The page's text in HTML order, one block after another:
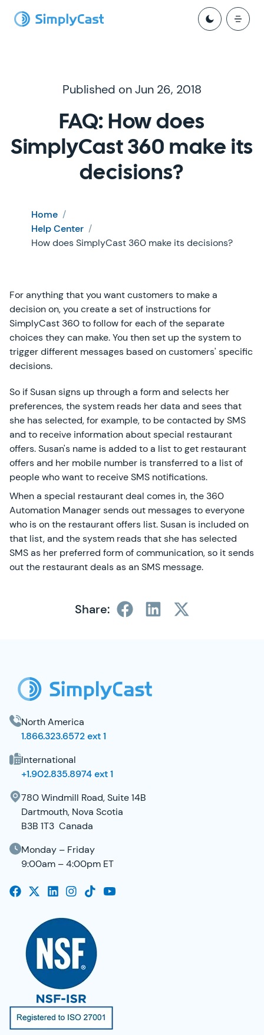
Published on Jun 26, 2018
FAQ: How does
SimplyCast 360 make its
decisions?
Home /
Help Center /
How does SimplyCast 360 make its decisions?
For anything that you want customers to make a
decision on, you create a set of instructions for
SimplyCast 360 to follow for each of the separate
choices they can make. You then set up the system to
trigger different messages based on customers' specific
decisions.
So if Susan signs up through a form and selects her
preferences, the system reads her data and sees that
she has selected, for example, to be contacted by SMS
and to receive information about special restaurant
offers. Susan's name is added to a list to get restaurant
offers and her mobile number is transferred to a list of
people who want to receive SMS notifications.
When a special restaurant deal comes in, the 360
Automation Manager sends out messages to everyone
who is on the restaurant offers list. Susan is included on
that list, and the system reads that she has selected
SMS as her preferred form of communication, so it sends
out the restaurant deals as an SMS message.
Share:
North America
1.866.323.6572 ext 1
International
+1.902.835.8974 ext 1
780 Windmill Road, Suite 14B
Dartmouth, Nova Scotia
B3B 1T3 Canada
Monday – Friday
9:00am – 4:00pm ET